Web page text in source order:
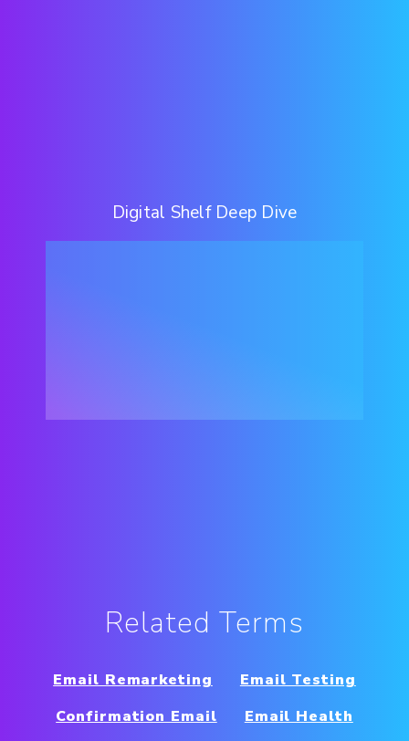
Digital Shelf Deep Dive
Related Terms
Email Remarketing
Email Testing
Confirmation Email
Email Health